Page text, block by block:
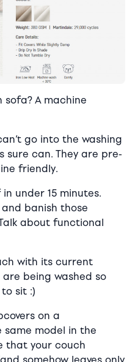
A machine
go into the washing
sure can. They are pre-
friendly.
under 15 minutes.
banish those
about functional
with its current
being washed so
sit :)
on a
model in the
that your couch